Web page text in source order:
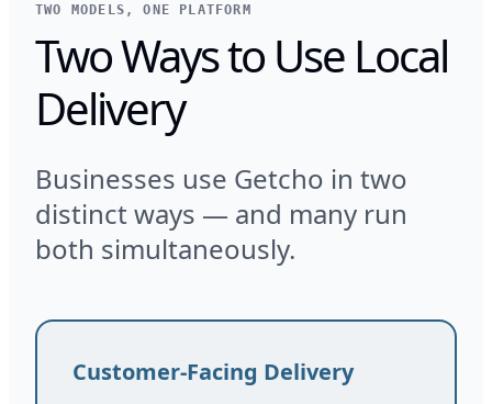
TWO MODELS, ONE PLATFORM
Two Ways to Use Local
Delivery
Businesses use Getcho in two
distinct ways — and many run
both simultaneously.
Customer-Facing Delivery